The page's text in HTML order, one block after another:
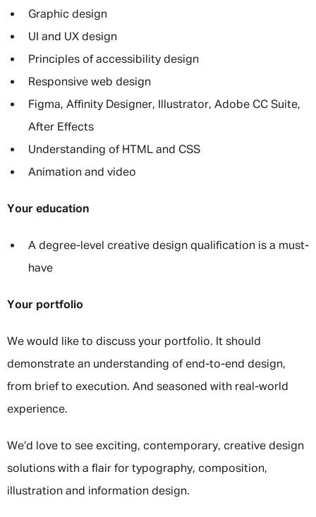
Graphic design
UI and UX design
Principles of accessibility design
Responsive web design
Figma, Affinity Designer, Illustrator, Adobe CC Suite,
After Effects
Understanding of HTML and CSS
Animation and video
Your education
A degree-level creative design qualification is a must-
have
Your portfolio
We would like to discuss your portfolio. It should
demonstrate an understanding of end-to-end design,
from brief to execution. And seasoned with real-world
experience.
We’d love to see exciting, contemporary, creative design
solutions with a flair for typography, composition,
illustration and information design.